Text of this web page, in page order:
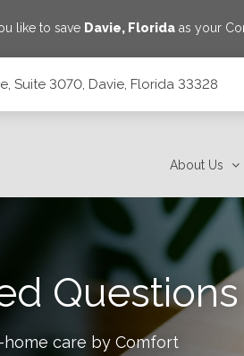
like to save Davie, Florida as your
Suite 3070, Davie, Florida 33328
About Us
Questions
care by Comfort